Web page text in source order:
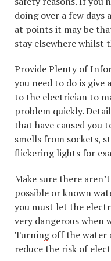
doing over a few
at points it may be
stay elsewhere whilst
Provide Plenty of
you need to do is give
to the electrician to
problem quickly.
that have caused you
smells from sockets,
flickering lights for
Make sure there
possible or known
you must let the
very dangerous when
Turning off the water
reduce the risk of